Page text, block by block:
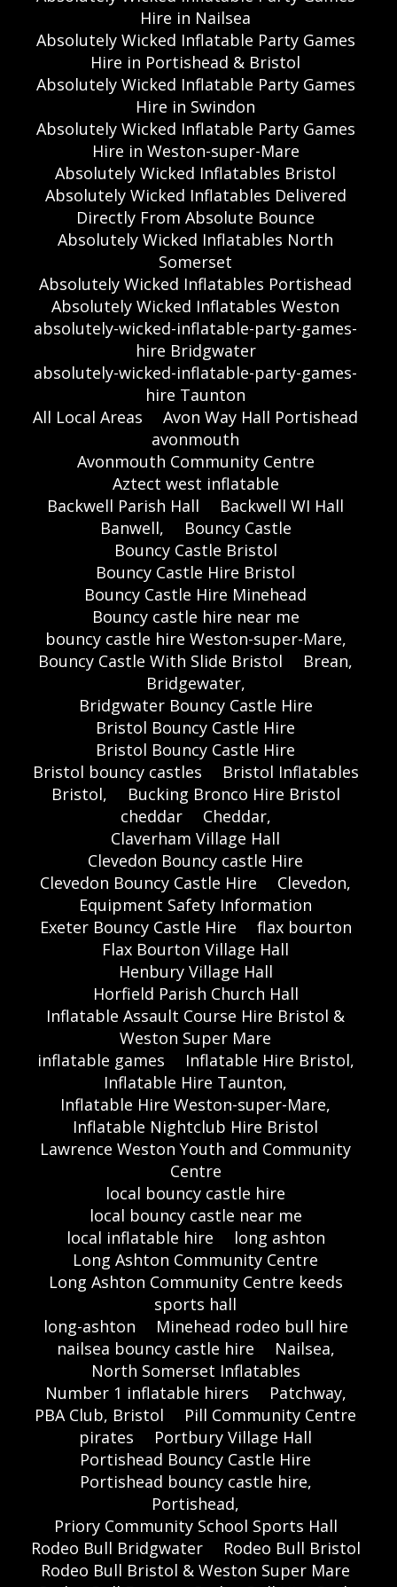
Hire in Nailsea
Absolutely Wicked Inflatable Party Games
Hire in Portishead & Bristol
Absolutely Wicked Inflatable Party Games
Hire in Swindon
Absolutely Wicked Inflatable Party Games
Hire in Weston-super-Mare
Absolutely Wicked Inflatables Bristol
Absolutely Wicked Inflatables Delivered
Directly From Absolute Bounce
Absolutely Wicked Inflatables North
Somerset
Absolutely Wicked Inflatables Portishead
Absolutely Wicked Inflatables Weston
absolutely-wicked-inflatable-party-games-
hire Bridgwater
absolutely-wicked-inflatable-party-games-
hire Taunton
All Local Areas
Avon Way Hall Portishead
avonmouth
Avonmouth Community Centre
Aztect west inflatable
Backwell Parish Hall
Backwell WI Hall
Banwell,
Bouncy Castle
Bouncy Castle Bristol
Bouncy Castle Hire Bristol
Bouncy Castle Hire Minehead
Bouncy castle hire near me
bouncy castle hire Weston-super-Mare,
Bouncy Castle With Slide Bristol
Brean,
Bridgewater,
Bridgwater Bouncy Castle Hire
Bristol Bouncy Castle Hire
Bristol Bouncy Castle Hire
Bristol bouncy castles
Bristol Inflatables
Bristol,
Bucking Bronco Hire Bristol
cheddar
Cheddar,
Claverham Village Hall
Clevedon Bouncy castle Hire
Clevedon Bouncy Castle Hire
Clevedon,
Equipment Safety Information
Exeter Bouncy Castle Hire
flax bourton
Flax Bourton Village Hall
Henbury Village Hall
Horfield Parish Church Hall
Inflatable Assault Course Hire Bristol &
Weston Super Mare
inflatable games
Inflatable Hire Bristol,
Inflatable Hire Taunton,
Inflatable Hire Weston-super-Mare,
Inflatable Nightclub Hire Bristol
Lawrence Weston Youth and Community
Centre
local bouncy castle hire
local bouncy castle near me
local inflatable hire
long ashton
Long Ashton Community Centre
Long Ashton Community Centre keeds
sports hall
long-ashton
Minehead rodeo bull hire
nailsea bouncy castle hire
Nailsea,
North Somerset Inflatables
Number 1 inflatable hirers
Patchway,
PBA Club, Bristol
Pill Community Centre
pirates
Portbury Village Hall
Portishead Bouncy Castle Hire
Portishead bouncy castle hire,
Portishead,
Priory Community School Sports Hall
Rodeo Bull Bridgwater
Rodeo Bull Bristol
Rodeo Bull Bristol & Weston Super Mare